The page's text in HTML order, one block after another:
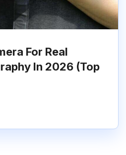
For Real
In 2026 (Top